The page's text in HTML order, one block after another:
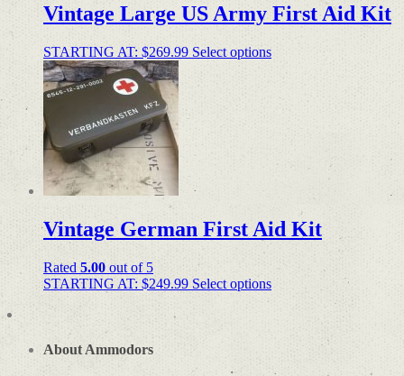
Vintage Large US Army First Aid Kit
STARTING AT: $269.99 Select options
Vintage German First Aid Kit
Rated 5.00 out of 5
STARTING AT: $249.99 Select options
About Ammodors